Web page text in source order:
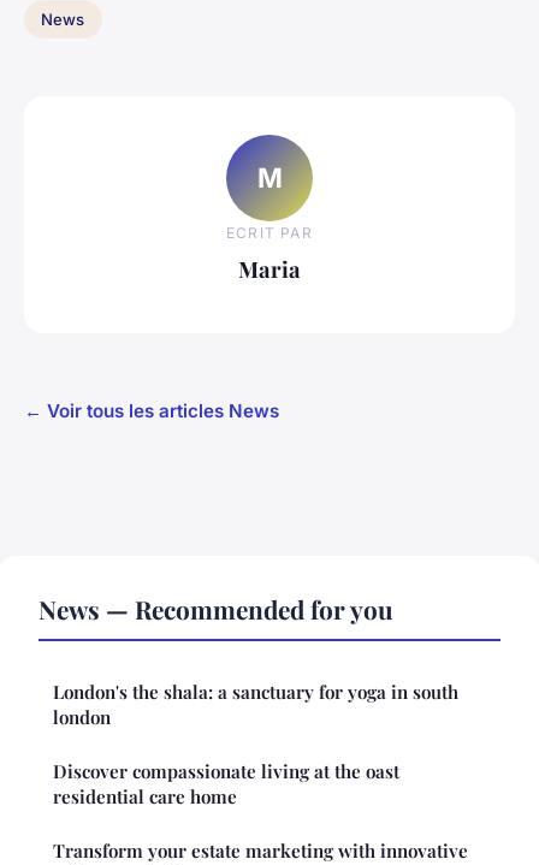
News
M
ECRIT PAR
Maria
← Voir tous les articles News
News — Recommended for you
London's the shala: a sanctuary for yoga in south
london
Discover compassionate living at the oast
residential care home
Transform your estate marketing with innovative